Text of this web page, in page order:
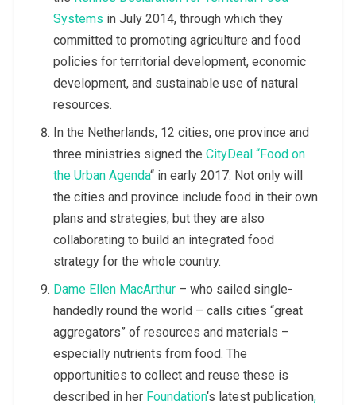
Systems in July 2014, through which they
committed to promoting agriculture and food
policies for territorial development, economic
development, and sustainable use of natural
resources.
In the Netherlands, 12 cities, one province and
three ministries signed the CityDeal “Food on
the Urban Agenda“ in early 2017. Not only will
the cities and province include food in their own
plans and strategies, but they are also
collaborating to build an integrated food
strategy for the whole country.
Dame Ellen MacArthur– who sailed single-
handedly round the world – calls cities “great
aggregators” of resources and materials –
especially nutrients from food. The
opportunities to collect and reuse these is
described in her Foundation‘s latest publication,